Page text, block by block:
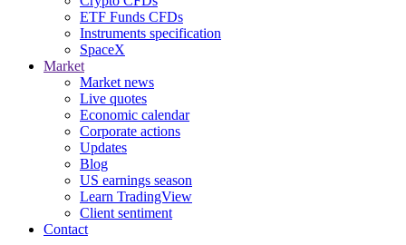
ETF Funds CFDs
Instruments specification
SpaceX
Market
Market news
Live quotes
Economic calendar
Corporate actions
Updates
Blog
US earnings season
Learn TradingView
Client sentiment
Contact